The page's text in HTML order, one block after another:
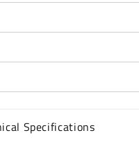
Specifications